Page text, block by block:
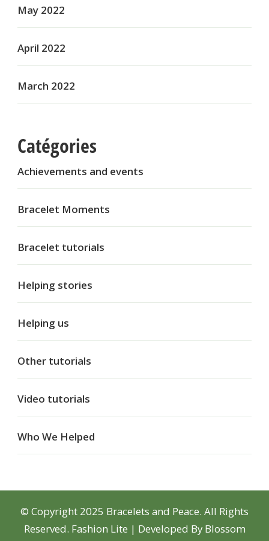
May 2022
April 2022
March 2022
Catégories
Achievements and events
Bracelet Moments
Bracelet tutorials
Helping stories
Helping us
Other tutorials
Video tutorials
Who We Helped
© Copyright 2025 Bracelets and Peace. All Rights
Reserved. Fashion Lite | Developed By Blossom